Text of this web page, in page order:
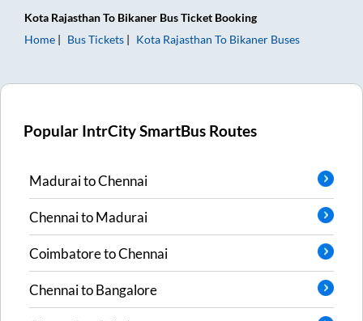
Kota RajasthanTo Bikaner Bus Ticket Booking
Home
Bus Tickets Kota Rajasthan To Bikaner Buses
Popular IntrCity SmartBus Routes
MaduraitoChennai
ChennaitoMadurai
CoimbatoretoChennai
ChennaitoBangalore